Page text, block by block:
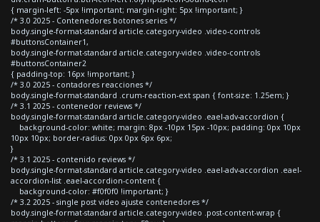
{ margin-left: -5px !important; margin-right: 5px !important; }
/* 3.0 2025 - Contenedores botones series */
body.single-format-standard article.category-video .video-controls
#buttonsContainer1,
body.single-format-standard article.category-video .video-controls
#buttonsContainer2
{ padding-top: 16px !important; }
/* 3.0 2025 - contadores reacciones */
body.single-format-standard .crum-reaction-ext span { font-size: 1.25em; }
/* 3.1 2025 - contenedor reviews */
body.single-format-standard article.category-video .eael-adv-accordion {
background-color: white; margin: 8px -10px 15px -10px; padding: 0px 10px
10px 10px; border-radius: 0px 0px 6px 6px;
}
/* 3.1 2025 - contenido reviews */
body.single-format-standard article.category-video .eael-adv-accordion .eael-
accordion-list .eael-accordion-content {
background-color: #f0f0f0 !important; }
/* 3.2 2025 - single post video ajuste contenedores */
body.single-format-standard article.category-video .post-content-wrap {